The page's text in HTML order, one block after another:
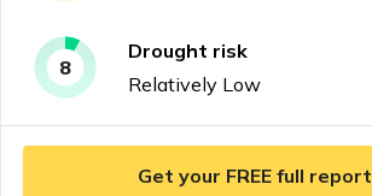
8
Drought risk
Relatively Low
Get your FREE full report